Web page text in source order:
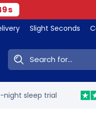
s
Slight Seconds
Search:
night sleep trial